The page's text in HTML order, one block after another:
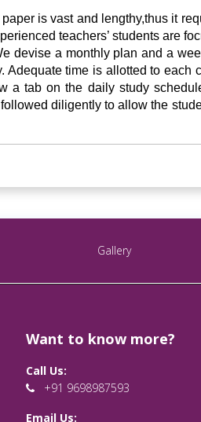
is vast and lengthy,thus it
teachers’ students are
devise a monthly plan and a
Adequate time is allotted to
a tab on the daily study
diligently to allow the
Gallery
Want to know more?
Call Us:
+91 9698987593
Email Us: